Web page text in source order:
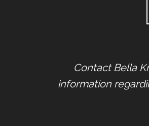
Contact Bella
information